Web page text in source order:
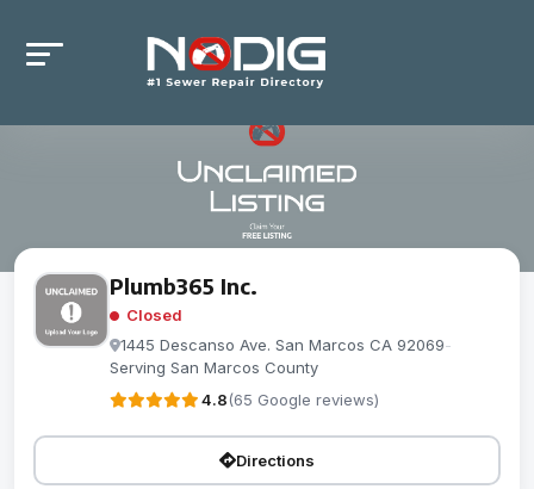
Plumb365 Inc.
Closed
1445 Descanso Ave. San Marcos CA 92069-
Serving San Marcos County
4.8(65 Google reviews)
Directions